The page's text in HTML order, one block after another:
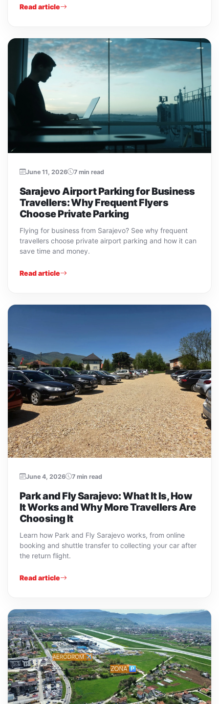
Read article
June 11, 2026 7 min read
Sarajevo Airport Parking for Business
Travellers: Why Frequent Flyers
Choose Private Parking
Flying for business from Sarajevo? See why frequent
travellers choose private airport parking and how it can
save time and money.
Read article
June 4, 2026 7 min read
Park and Fly Sarajevo: What It Is, How
It Works and Why More Travellers Are
Choosing It
Learn how Park and Fly Sarajevo works, from online
booking and shuttle transfer to collecting your car after
the return flight.
Read article